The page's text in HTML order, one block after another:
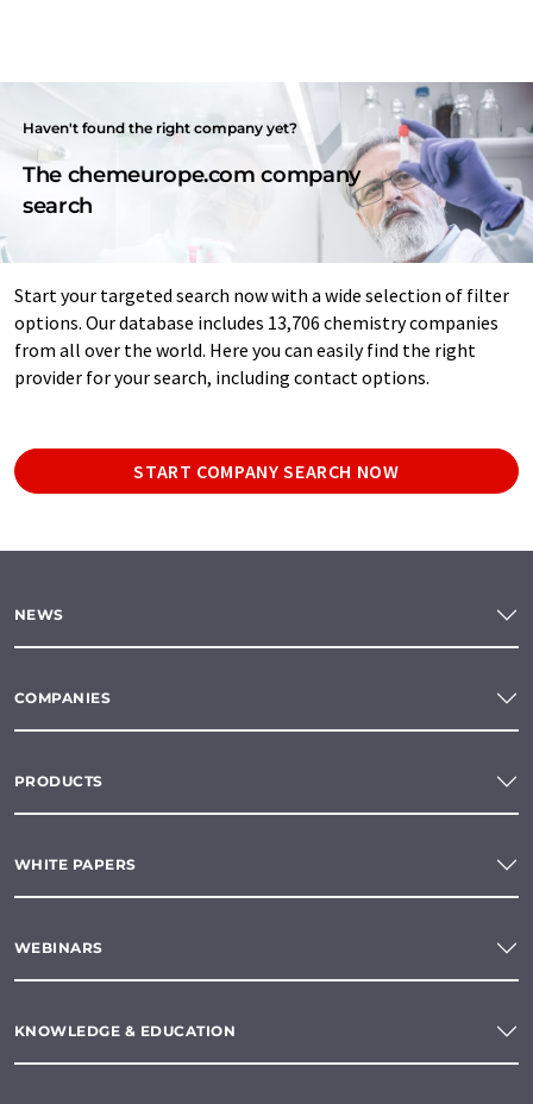
Haven't found the right company yet?
The chemeurope.com company
search
Start your targeted search now with a wide selection of filter
options. Our database includes 13,706 chemistry companies
from all over the world. Here you can easily find the right
provider for your search, including contact options.
START COMPANY SEARCH NOW
NEWS
COMPANIES
PRODUCTS
WHITE PAPERS
WEBINARS
KNOWLEDGE & EDUCATION